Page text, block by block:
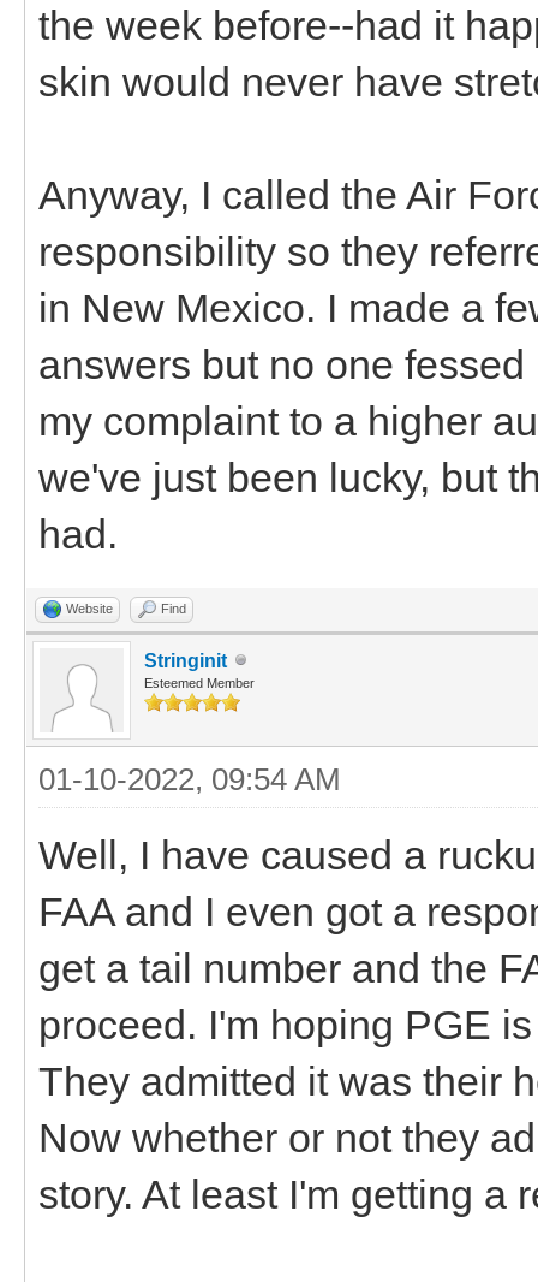
the week before--had it
skin would never have
Anyway, I called the Air
responsibility so they
in New Mexico. I made a
answers but no one
my complaint to a higher
we've just been lucky, but
had.
Website Find
Stringinit
Esteemed Member
01-10-2022, 09:54 AM
Well, I have caused a
FAA and I even got a
get a tail number and the
proceed. I'm hoping PGE
They admitted it was their
Now whether or not they
story. At least I'm getting a